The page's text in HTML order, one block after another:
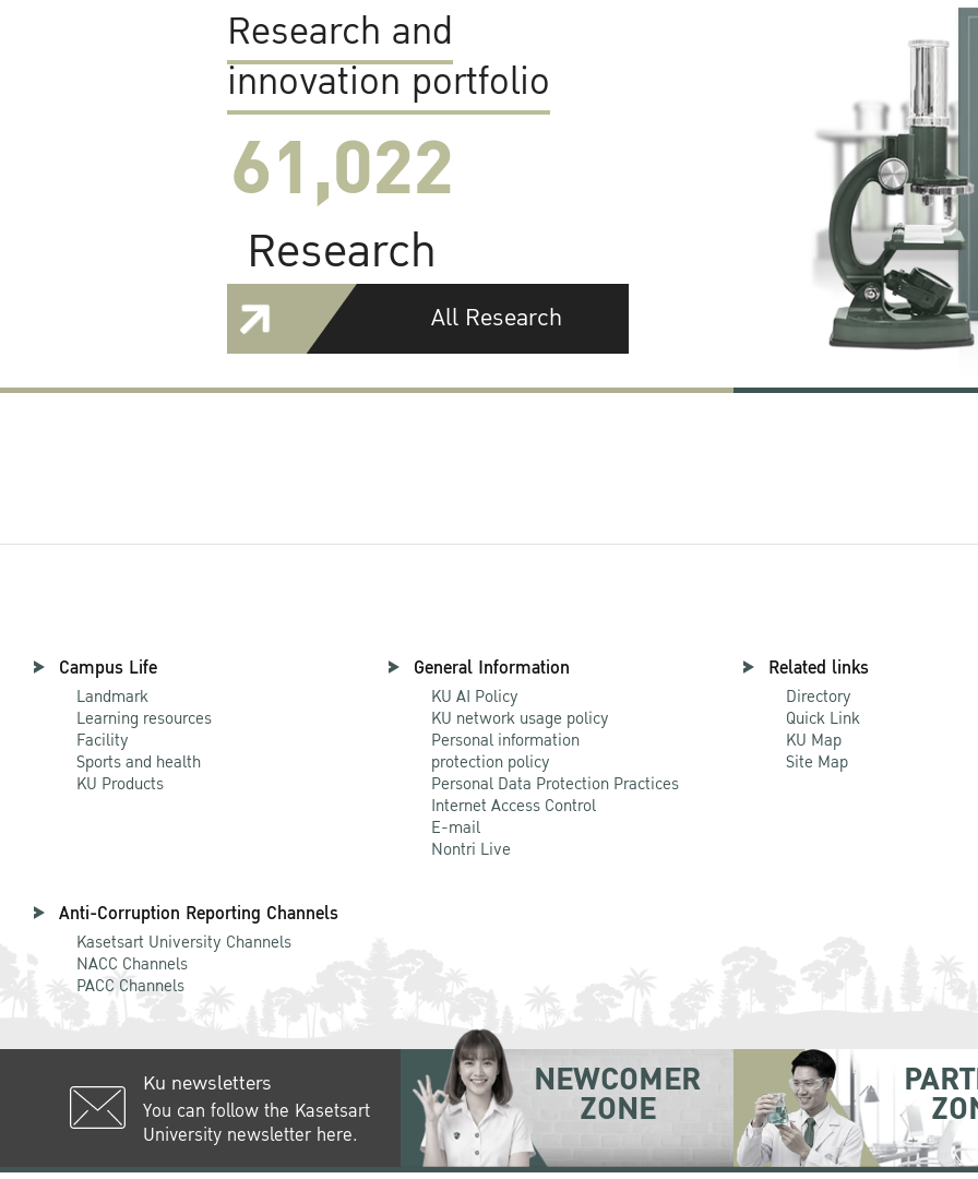
Research and
innovation portfolio
61,022
Research
All Research
Campus Life
Landmark
Learning resources
Facility
Sports and health
KU Products
General Information
KU AI Policy
KU network usage policy
Personal information
protection policy
Personal Data Protection Practices
Internet Access Control
E-mail
Nontri Live
Related links
Directory
Quick Link
KU Map
Site Map
Anti-Corruption Reporting Channels
Kasetsart University Channels
NACC Channels
PACC Channels
Ku newsletters
You can follow the Kasetsart
University newsletter here.
NEWCOMER
ZONE